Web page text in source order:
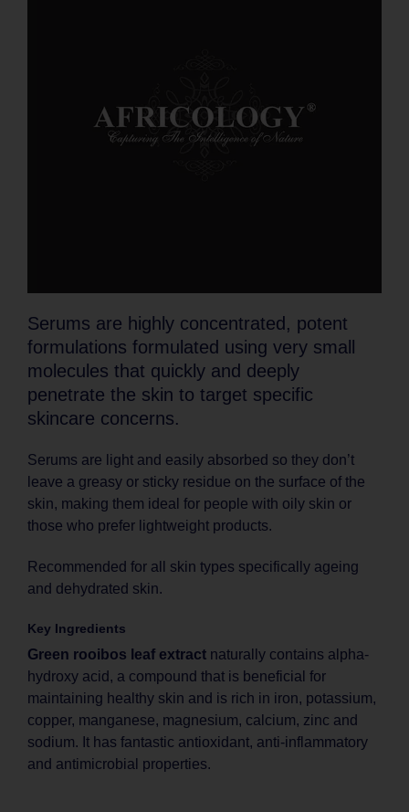
Serums are highly concentrated, potent
formulations formulated using very small
molecules that quickly and deeply
penetrate the skin to target specific
skincare concerns.
Serums are light and easily absorbed so they don’t
leave a greasy or sticky residue on the surface of the
skin, making them ideal for people with oily skin or
those who prefer lightweight products.
Recommended for all skin types specifically ageing
and dehydrated skin.
Key Ingredients
Green rooibos leaf extract naturally contains alpha-
hydroxy acid, a compound that is beneficial for
maintaining healthy skin and is rich in iron, potassium,
copper, manganese, magnesium, calcium, zinc and
sodium. It has fantastic antioxidant, anti-inflammatory
and antimicrobial properties.